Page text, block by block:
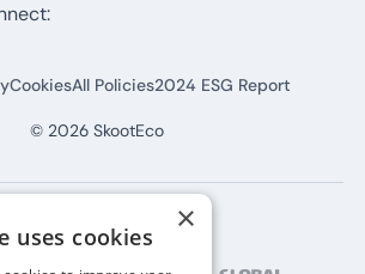
© 2026 SkootEco
CookiesAll Policies2024 ESG Report
×
uses cookies